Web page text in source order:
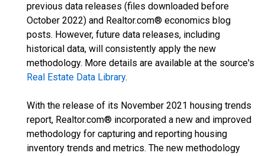
previous data releases (files downloaded before
October 2022) and Realtor.com® economics blog
posts. However, future data releases, including
historical data, will consistently apply the new
methodology. More details are available at the source's
Real Estate Data Library.
With the release of its November 2021 housing trends
report, Realtor.com® incorporated a new and improved
methodology for capturing and reporting housing
inventory trends and metrics. The new methodology